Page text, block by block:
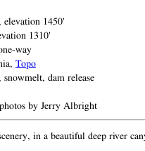
elevation 1450'
1310'
way
Topo
dam release
by Jerry Albright
in a beautiful deep river